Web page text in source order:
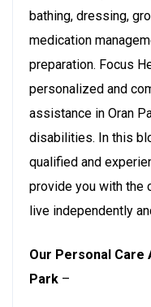
bathing, dressing,
medication
preparation. Focus
personalized and
assistance in Oran
disabilities. In this
qualified and
provide you with the
live independently
Our Personal Care
Park –